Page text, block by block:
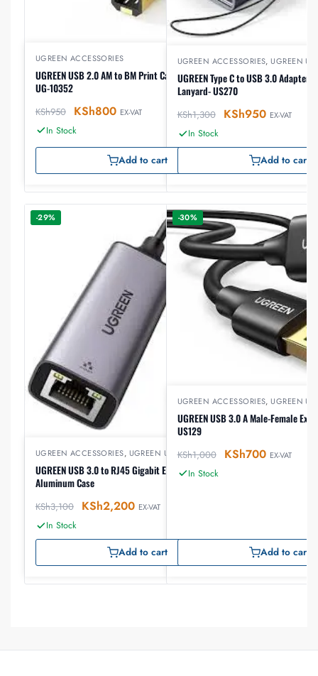
UGREEN ACCESSORIES
UGREEN USB 2.0 AM to BM Print Cable 5m (Black),
UG-10352
KSh950 KSh800 EX-VAT
In Stock
Add to cart
UGREEN ACCESSORIES,UGREEN
UGREEN Type C to USB 3.0 Adapter
Lanyard- US270
KSh1,300 KSh950 EX-VAT
In Stock
Add to cart
-29%
UGREEN ACCESSORIES, UGREEN USB
UGREEN USB 3.0 to RJ45 Gigabit Ethernet Adapter
Aluminum Case
KSh3,100 KSh2,200 EX-VAT
In Stock
Add to cart
-30%
UGREEN ACCESSORIES,UGREEN
UGREEN USB 3.0 A Male-Female
US129
KSh1,000 KSh700 EX-VAT
In Stock
Add to cart